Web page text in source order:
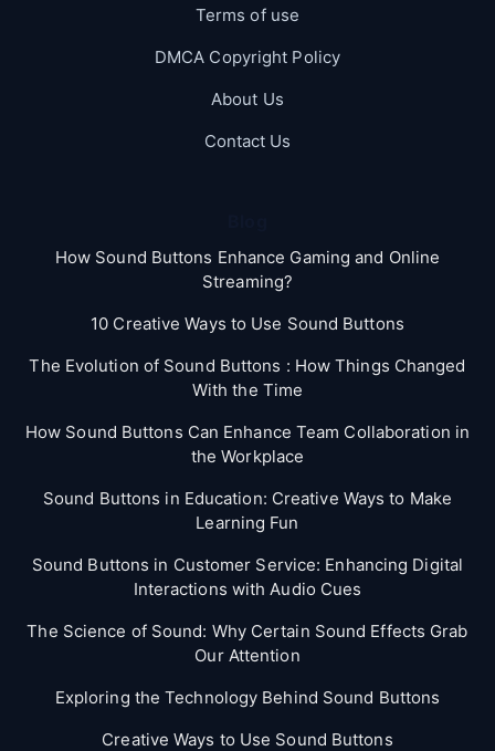
Terms of use
DMCA Copyright Policy
About Us
Contact Us
How Sound Buttons Enhance Gaming and Online
Streaming?
10 Creative Ways to Use Sound Buttons
The Evolution of Sound Buttons : How Things Changed
With the Time
How Sound Buttons Can Enhance Team Collaboration in
the Workplace
Sound Buttons in Education: Creative Ways to Make
Learning Fun
Sound Buttons in Customer Service: Enhancing Digital
Interactions with Audio Cues
The Science of Sound: Why Certain Sound Effects Grab
Our Attention
Exploring the Technology Behind Sound Buttons
Creative Ways to Use Sound Buttons